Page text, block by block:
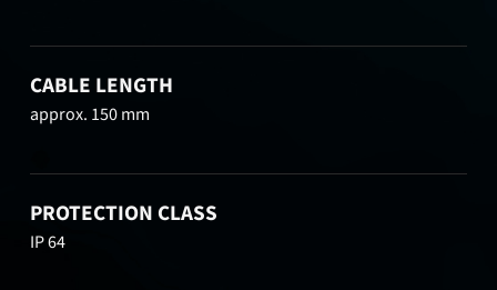
CABLE LENGTH
approx. 150 mm
PROTECTION CLASS
IP 64